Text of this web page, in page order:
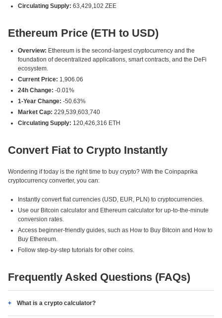
Circulating Supply: 63,429,102 ZEE
Ethereum Price (ETH to USD)
Overview: Ethereum is the second-largest cryptocurrency and the
foundation of decentralized applications, smart contracts, and the DeFi
ecosystem.
Current Price: 1,906.06
24h Change: -0.01%
1-Year Change: -50.63%
Market Cap: 229,539,603,740
Circulating Supply: 120,426,316 ETH
Convert Fiat to Crypto Instantly
Wondering if today is the right time to buy crypto? With the Coinpaprika
cryptocurrency converter, you can:
Instantly convert fiat currencies (USD, EUR, PLN) to cryptocurrencies.
Use our Bitcoin calculator and Ethereum calculator for up-to-the-minute
conversion rates.
Access beginner-friendly guides, such as How to Buy Bitcoin and How to
Buy Ethereum.
Follow step-by-step tutorials for other coins.
Frequently Asked Questions (FAQs)
What is a crypto calculator?